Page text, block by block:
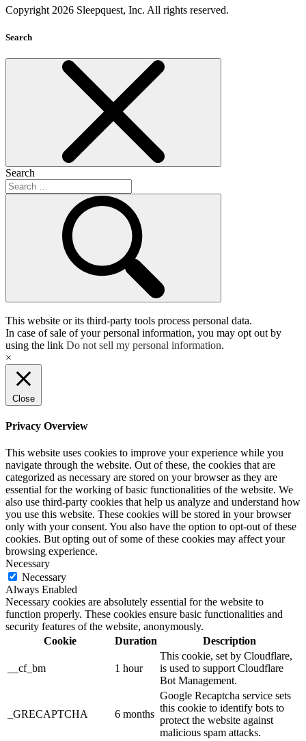
Copyright 2026 Sleepquest, Inc. All rights reserved.
Search
Search
This website or its third-party tools process personal data.
In case of sale of your personal information, you may opt out by
using the link Do not sell my personal information.
×
Close
Privacy Overview
This website uses cookies to improve your experience while you
navigate through the website. Out of these, the cookies that are
categorized as necessary are stored on your browser as they are
essential for the working of basic functionalities of the website. We
also use third-party cookies that help us analyze and understand how
you use this website. These cookies will be stored in your browser
only with your consent. You also have the option to opt-out of these
cookies. But opting out of some of these cookies may affect your
browsing experience.
Necessary
Necessary
Always Enabled
Necessary cookies are absolutely essential for the website to
function properly. These cookies ensure basic functionalities and
security features of the website, anonymously.
Cookie
Duration Description
__cf_bm 1 hour
This cookie, set by Cloudflare,
is used to support Cloudflare
Bot Management.
_GRECAPTCHA 6 months
Google Recaptcha service sets
this cookie to identify bots to
protect the website against
malicious spam attacks.